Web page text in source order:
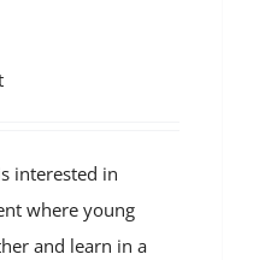
interested in
where young
and learn in a